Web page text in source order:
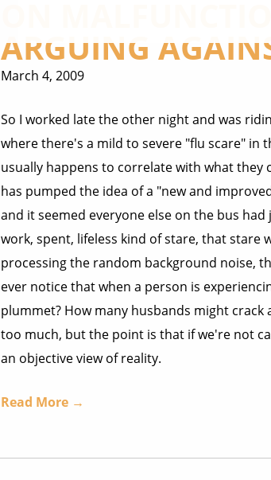
ARGUING
March 4, 2009
So I worked late the other night and was
where there's a mild to severe "flu scare" in
usually happens to correlate with what
has pumped the idea of a "new and
and it seemed everyone else on the bus
work, spent, lifeless kind of stare, that stare
processing the random background noise,
ever notice that when a person is
plummet? How many husbands might
too much, but the point is that if we're not
an objective view of reality.
Read More →